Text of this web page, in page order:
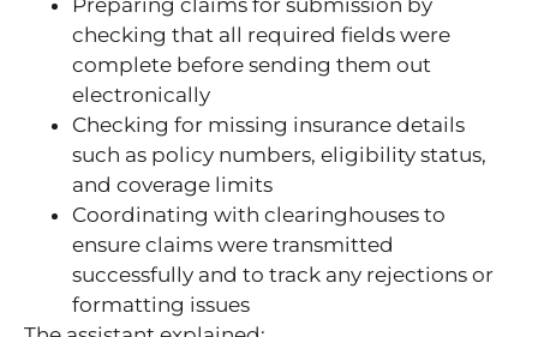
checking that all required fields were
complete before sending them out
electronically
Checking for missing insurance details
such as policy numbers, eligibility status,
and coverage limits
Coordinating with clearinghouses to
ensure claims were transmitted
successfully and to track any rejections or
formatting issues